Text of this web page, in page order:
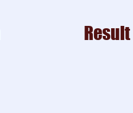
Result